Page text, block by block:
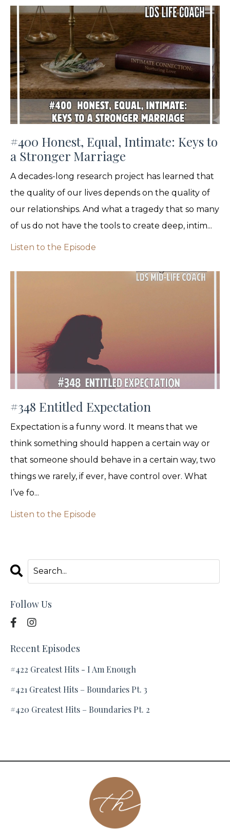
#400 Honest, Equal, Intimate: Keys to
a Stronger Marriage
A decades-long research project has learned that
the quality of our lives depends on the quality of
our relationships. And what a tragedy that so many
of us do not have the tools to create deep, intim...
Listen to the Episode
#348 Entitled Expectation
Expectation is a funny word. It means that we
think something should happen a certain way or
that someone should behave in a certain way, two
things we rarely, if ever, have control over. What
I’ve fo...
Listen to the Episode
Follow Us
Recent Episodes
#422 Greatest Hits - I Am Enough
#421 Greatest Hits – Boundaries Pt. 3
#420 Greatest Hits – Boundaries Pt. 2